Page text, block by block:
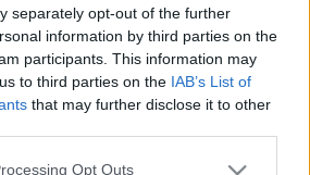
separately opt-out of the further
information by third parties on the
participants. This information may
to third parties on the IAB’s List of
that may further disclose it to other
app uses one or more Google
Opt Outs
tapasztalattal rendelkeznek.
bárki sikeresen megbirkózik egy
kiváló…